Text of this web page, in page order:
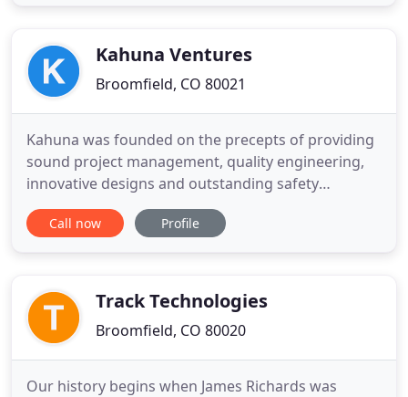
utilize stateKahuna Ventures
Broomfield, CO 80021
Kahuna was founded on the precepts of providing
sound project management, quality engineering,
innovative designs and outstanding safety
measures. We have a reputation for aggressively
representing our clients' interests and providing
our project teams
Call now Profile
Track Technologies
Broomfield, CO 80020
Our history begins when James Richards was